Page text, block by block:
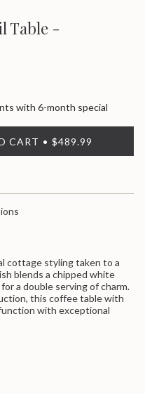
Table -
with 6-month special
CART $489.99
cottage styling taken to a
blends a chipped white
a double serving of charm.
this coffee table with
with exceptional